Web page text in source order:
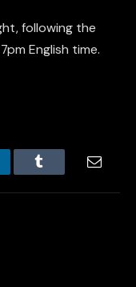
following the
English time.
Tumblr Email